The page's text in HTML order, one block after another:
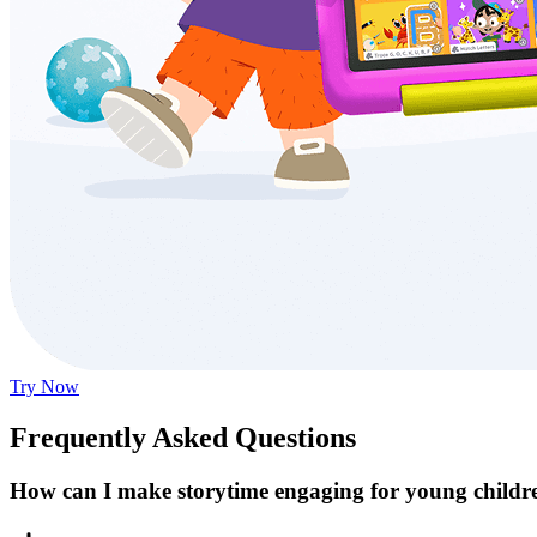
Try Now
Frequently Asked Questions
How can I make storytime engaging for young